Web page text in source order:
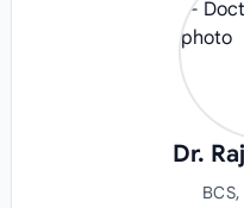
Dr.